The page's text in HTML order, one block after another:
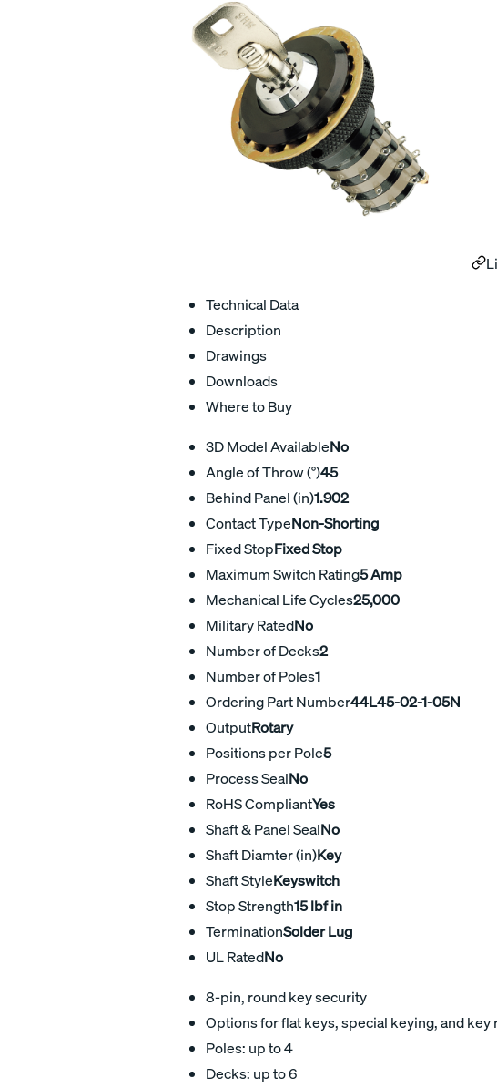
Technical Data
Description
Drawings
Downloads
Where to Buy
3D Model AvailableNo
Angle of Throw (°)45
Behind Panel (in)1.902
Contact TypeNon-Shorting
Fixed StopFixed Stop
Maximum Switch Rating5 Amp
Mechanical Life Cycles25,000
Military RatedNo
Number of Decks2
Number of Poles1
Ordering Part Number44L45-02-1-05N
OutputRotary
Positions per Pole5
Process SealNo
RoHS CompliantYes
Shaft & Panel SealNo
Shaft Diamter (in)Key
Shaft StyleKeyswitch
Stop Strength15 lbf in
TerminationSolder Lug
UL RatedNo
8-pin, round key security
Options for flat keys, special keying, and key
Poles: up to 4
Decks: up to 6